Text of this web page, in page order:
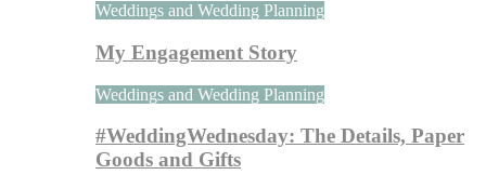
Weddings and Wedding Planning
My Engagement Story
Weddings and Wedding Planning
#WeddingWednesday: The Details, Paper
Goods and Gifts